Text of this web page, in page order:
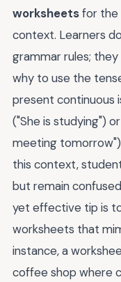
worksheetsfor the
context. Learners
grammar rules;
why to use the
present continuous
("She is studying")
meeting
this context,
but remain
yet effective tip is
worksheets that
instance, a
coffee shop where